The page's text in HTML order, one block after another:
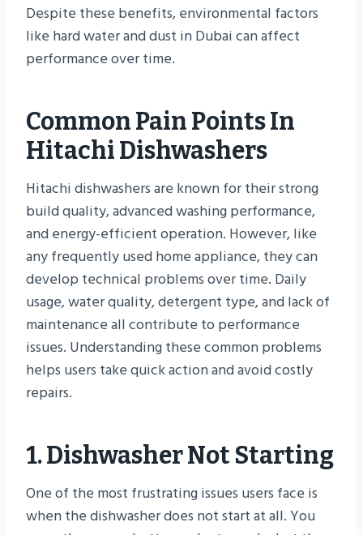
Despite these benefits, environmental factors
like hard water and dust in Dubai can affect
performance over time.
Common Pain Points In
Hitachi Dishwashers
Hitachi dishwashers are known for their strong
build quality, advanced washing performance,
and energy-efficient operation. However, like
any frequently used home appliance, they can
develop technical problems over time. Daily
usage, water quality, detergent type, and lack of
maintenance all contribute to performance
issues. Understanding these common problems
helps users take quick action and avoid costly
repairs.
1. Dishwasher Not Starting
One of the most frustrating issues users face is
when the dishwasher does not start at all. You